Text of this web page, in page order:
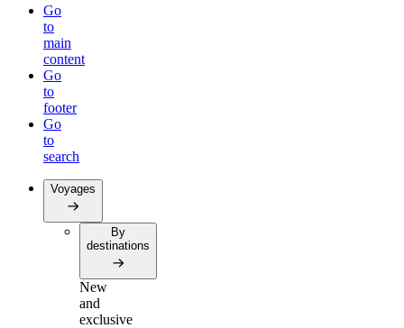
Go
to
main
content
Go
to
footer
Go
to
search
Voyages
By
destinations
New
and
exclusive